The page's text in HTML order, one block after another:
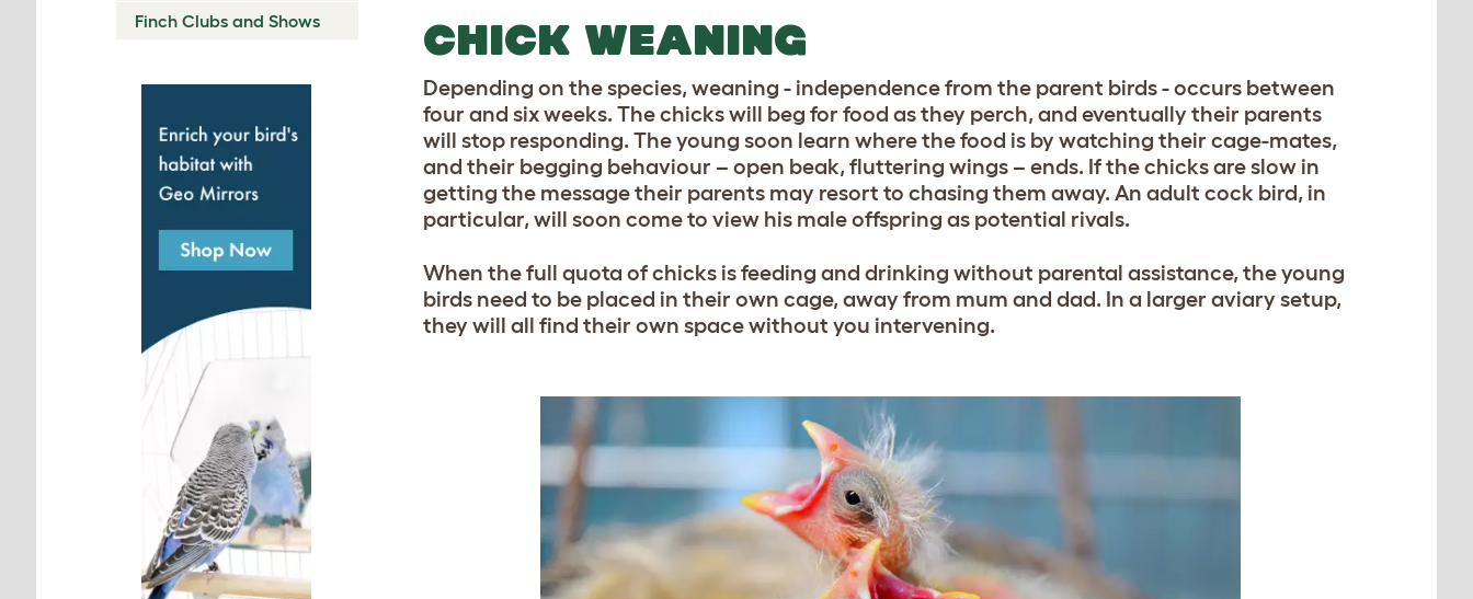
Finch Clubs and Shows
CHICK WEANING
Depending on the species, weaning - independence from the parent birds - occurs between
four and six weeks. The chicks will beg for food as they perch, and eventually their parents
will stop responding. The young soon learn where the food is by watching their cage-mates,
and their begging behaviour – open beak, fluttering wings – ends. If the chicks are slow in
getting the message their parents may resort to chasing them away. An adult cock bird, in
particular, will soon come to view his male offspring as potential rivals.
When the full quota of chicks is feeding and drinking without parental assistance, the young
birds need to be placed in their own cage, away from mum and dad. In a larger aviary setup,
they will all find their own space without you intervening.